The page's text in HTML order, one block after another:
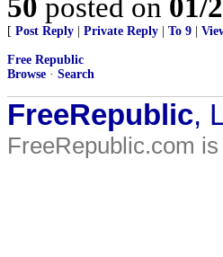
50 posted on 01/
[ Post Reply Private Reply To 9
Free Republic
Browse · Search
FreeRepublic,
FreeRepublic.com